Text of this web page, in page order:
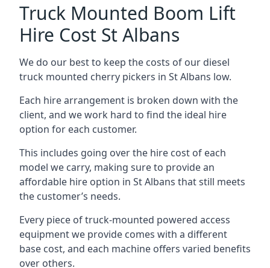
Truck Mounted Boom Lift
Hire Cost St Albans
We do our best to keep the costs of our diesel
truck mounted cherry pickers in St Albans low.
Each hire arrangement is broken down with the
client, and we work hard to find the ideal hire
option for each customer.
This includes going over the hire cost of each
model we carry, making sure to provide an
affordable hire option in St Albans that still meets
the customer’s needs.
Every piece of truck-mounted powered access
equipment we provide comes with a different
base cost, and each machine offers varied benefits
over others.